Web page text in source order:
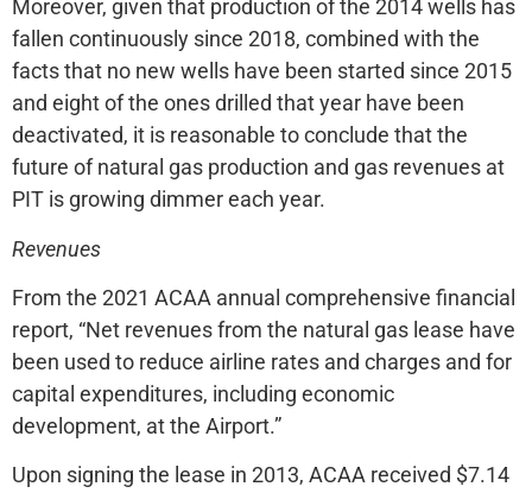
Moreover, given that production of the 2014 wells has
fallen continuously since 2018, combined with the
facts that no new wells have been started since 2015
and eight of the ones drilled that year have been
deactivated, it is reasonable to conclude that the
future of natural gas production and gas revenues at
PIT is growing dimmer each year.
Revenues
From the 2021 ACAA annual comprehensive financial
report, “Net revenues from the natural gas lease have
been used to reduce airline rates and charges and for
capital expenditures, including economic
development, at the Airport.”
Upon signing the lease in 2013, ACAA received $7.14